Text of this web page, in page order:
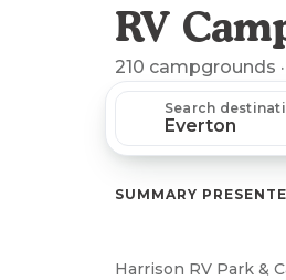
RV
210 campgrounds
Search
SUMMARY
Harrison RV Park &